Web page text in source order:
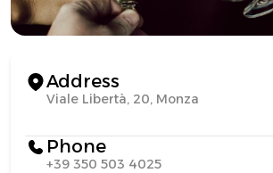
Address
Viale Libertà, 20, Monza
Phone
+39 350 503 4025